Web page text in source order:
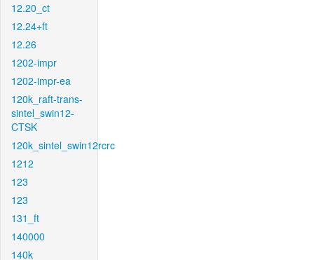
12.20_ct
12.24+ft
12.26
1202-impr
1202-impr-ea
120k_raft-trans-
sintel_swin12-
CTSK
120k_sintel_swin12rcrc
1212
123
123
131_ft
140000
140k